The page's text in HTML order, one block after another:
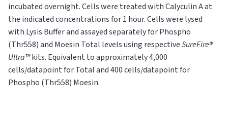
incubated overnight. Cells were treated with Calyculin A at
the indicated concentrations for 1 hour. Cells were lysed
with Lysis Buffer and assayed separately for Phospho
(Thr558) and Moesin Total levels using respectiveSureFire®
Ultra™kits. Equivalent to approximately 4,000
cells/datapoint for Total and 400 cells/datapoint for
Phospho (Thr558) Moesin.